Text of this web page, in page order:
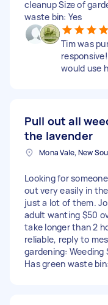
cleanup Size of
waste bin: Yes
Tim was
would use
Pull out all
the lavender
Mona Vale, New
Looking for
out very easily in
just a lot of them.
adult wanting $50
take longer than 2
reliable, reply to
gardening: Weeding
Has green waste